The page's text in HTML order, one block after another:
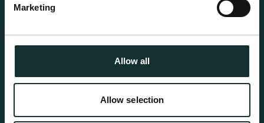
Marketing
Allow all
Allow selection
requirements.